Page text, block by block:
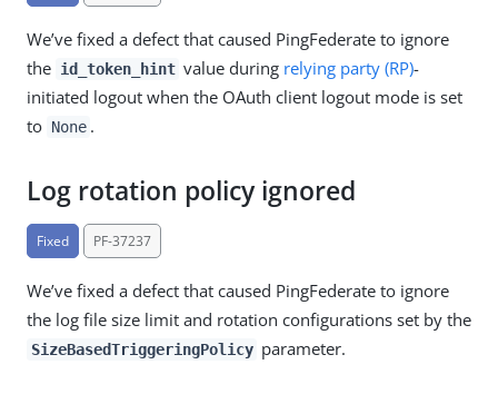
We’ve fixed a defect that caused PingFederate to ignore
the id_token_hint value during relying party (RP)-
initiated logout when the OAuth client logout mode is set
to None .
Log rotation policy ignored
Fixed PF-37237
We’ve fixed a defect that caused PingFederate to ignore
the log file size limit and rotation configurations set by the
SizeBasedTriggeringPolicy parameter.